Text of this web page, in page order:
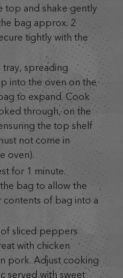
top and shake gently
bag approx. 2
tightly with the
tray, spreading
into the oven on the
to expand. Cook
through, on the
the top shelf
not come in
oven).
for 1 minute.
bag to allow the
contents of bag into a
sliced peppers
with chicken
pork. Adjust cooking
served with sweet